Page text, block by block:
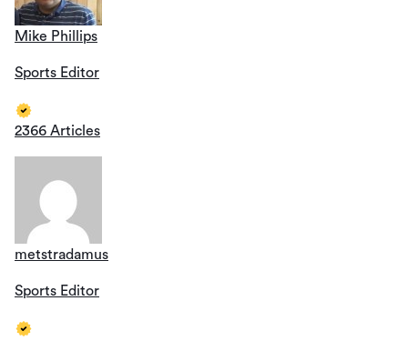
Mike Phillips
Sports Editor
2366 Articles
metstradamus
Sports Editor